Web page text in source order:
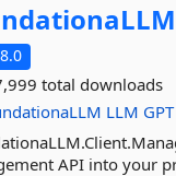
total downloads
LLM GPT
API into your